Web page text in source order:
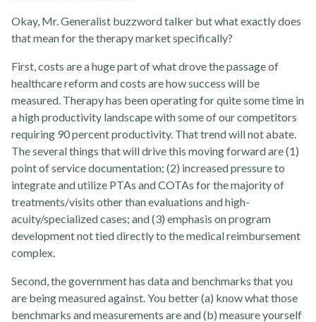
Rehab Therapy Solutions
About
Okay, Mr. Generalist buzzword talker but what exactly does
that mean for the therapy market specifically?
First, costs are a huge part of what drove the passage of
healthcare reform and costs are how success will be
measured. Therapy has been operating for quite some time in
a high productivity landscape with some of our competitors
requiring 90 percent productivity. That trend will not abate.
The several things that will drive this moving forward are (1)
point of service documentation; (2) increased pressure to
integrate and utilize PTAs and COTAs for the majority of
treatments/visits other than evaluations and high-
acuity/specialized cases; and (3) emphasis on program
development not tied directly to the medical reimbursement
complex.
Second, the government has data and benchmarks that you
are being measured against. You better (a) know what those
benchmarks and measurements are and (b) measure yourself